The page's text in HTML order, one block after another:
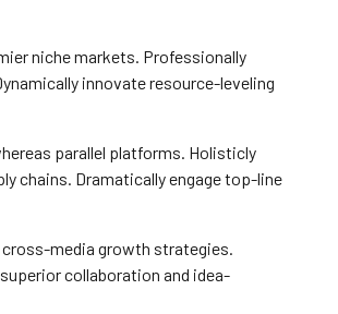
niche markets. Professionally
innovate resource-leveling
parallel platforms. Holisticly
chains. Dramatically engage top-line
media growth strategies.
collaboration and idea-